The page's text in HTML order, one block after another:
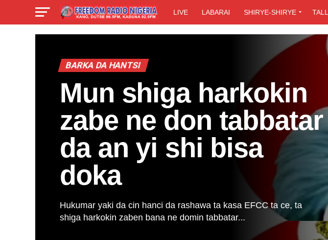
LIVE LABARAI SHIRYE-SHIRYE
BARKA DA HANTSI
Mun shiga harkokin
zabe ne don tabbatar
da an yi shi bisa
doka
Hukumar yaki da cin hanci da rashawa ta kasa EFCC ta ce, ta
shiga harkokin zaben bana ne domin tabbatar...